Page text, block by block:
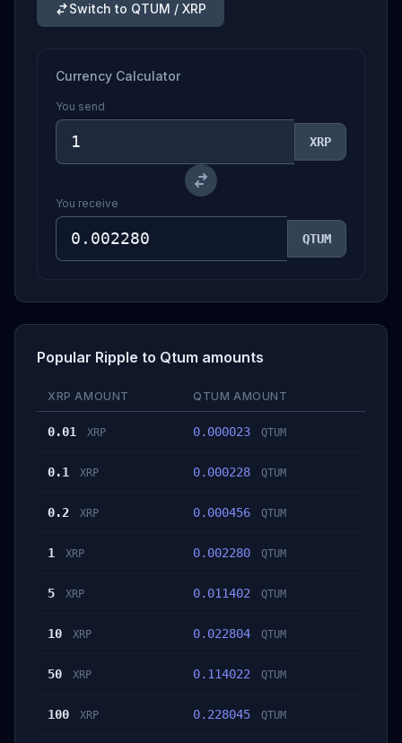
Switch to QTUM / XRP
Currency Calculator
You send
XRP
You receive
QTUM
Popular Ripple to Qtum amounts
XRP AMOUNT QTUM AMOUNT
0.01 XRP 0.000023 QTUM
0.1 XRP 0.000228 QTUM
0.2 XRP 0.000456 QTUM
1 XRP 0.002280 QTUM
5 XRP 0.011402 QTUM
10 XRP 0.022804 QTUM
50 XRP 0.114022 QTUM
100 XRP 0.228045 QTUM